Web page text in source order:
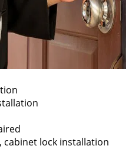
cabinet lock installation